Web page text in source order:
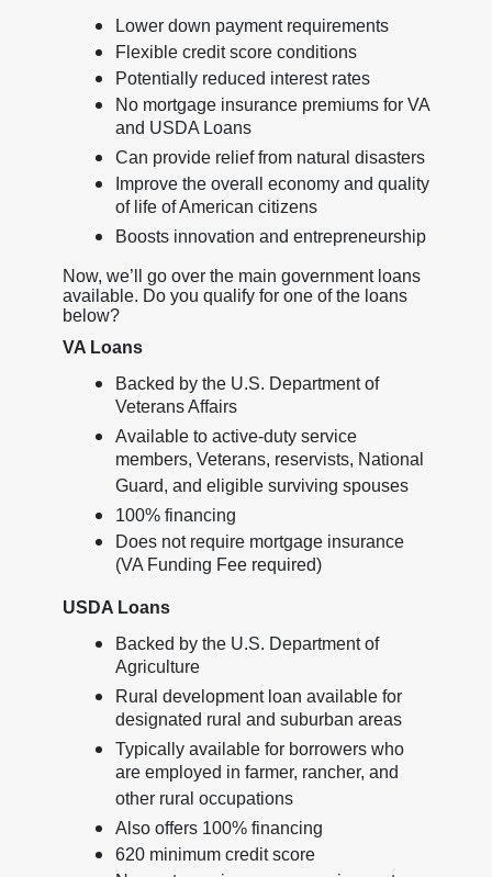
Lower down payment requirements
Flexible credit score conditions
Potentially reduced interest rates
No mortgage insurance premiums for VA
and USDA Loans
Can provide relief from natural disasters
Improve the overall economy and quality
of life of American citizens
Boosts innovation and entrepreneurship
Now, we’ll go over the main government loans
available. Do you qualify for one of the loans
below?
VA Loans
Backed by the U.S. Department of
Veterans Affairs
Available to active-duty service
members, Veterans, reservists, National
Guard, and eligible surviving spouses
100% financing
Does not require mortgage insurance
(VA Funding Fee required)
USDA Loans
Backed by the U.S. Department of
Agriculture
Rural development loan available for
designated rural and suburban areas
Typically available for borrowers who
are employed in farmer, rancher, and
other rural occupations
Also offers 100% financing
620 minimum credit score